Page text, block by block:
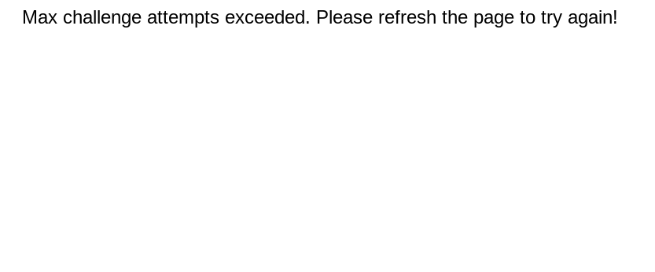
Max challenge attempts exceeded. Please refresh the page to try again!